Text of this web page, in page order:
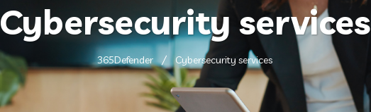
Cybersecurity services
365Defender Cybersecurity services